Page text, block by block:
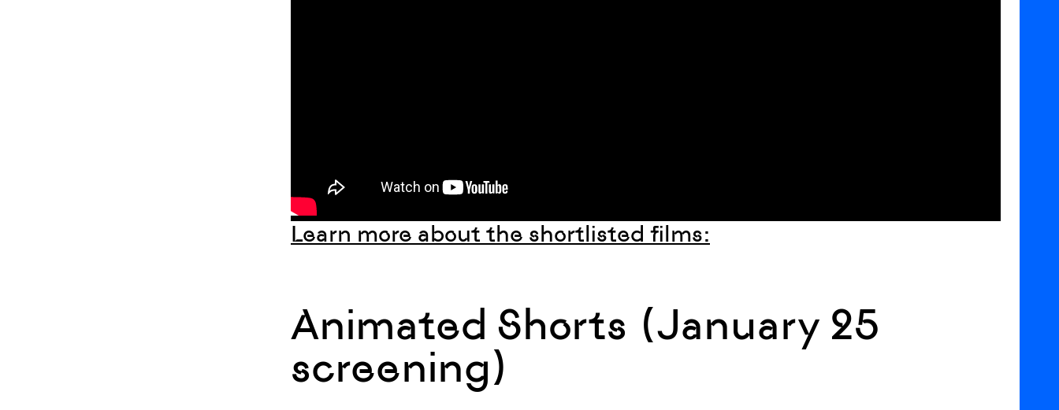
Learn more about the shortlisted films:
Animated Shorts (January 25
screening)